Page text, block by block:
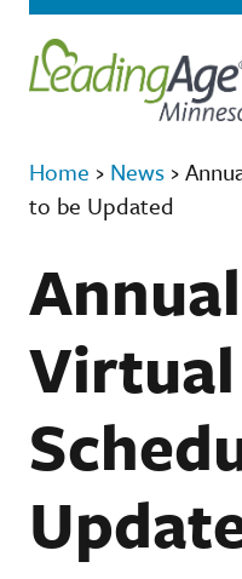
Home › News ›
to be Updated
Virtual